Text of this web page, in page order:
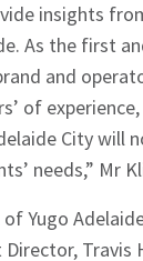
insights
As the first
and
of
City will
needs,” Mr
Yugo
Director, Travis